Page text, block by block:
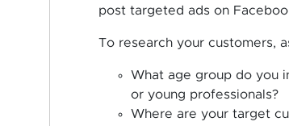
post targeted ads on
To research your customers,
What age group do you
or young professionals?
Where are your target